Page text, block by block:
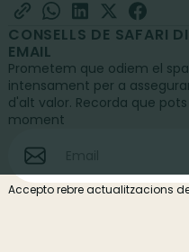
CONSELLS DE SAFARI
EMAIL
Prometem que odiem el
intensament per a
d'alt valor. Recorda que
moment
Accepto rebre actualitzacions